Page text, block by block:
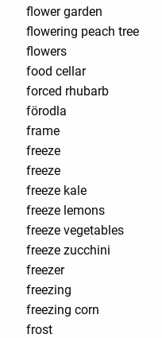
flower garden
flowering peach tree
flowers
food cellar
forced rhubarb
förodla
frame
freeze
freeze
freeze kale
freeze lemons
freeze vegetables
freeze zucchini
freezer
freezing
freezing corn
frost